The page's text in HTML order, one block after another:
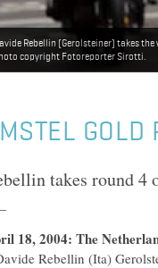
Rebellin (Gerolsteiner) takes
copyright Fotoreporter Sirotti.
GOLD
takes round 4
18, 2004: The
Rebellin (Ita)